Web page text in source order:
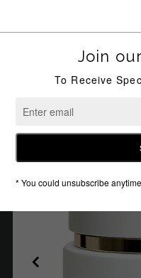
UNKNOWN TYPE/